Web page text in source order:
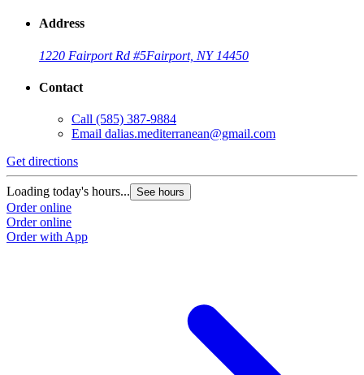
Address
1220 Fairport Rd #5Fairport, NY 14450
Contact
Call (585) 387-9884
Email dalias.mediterranean@gmail.com
Get directions
Loading today's hours... See hours
Order online
Order online
Order with App